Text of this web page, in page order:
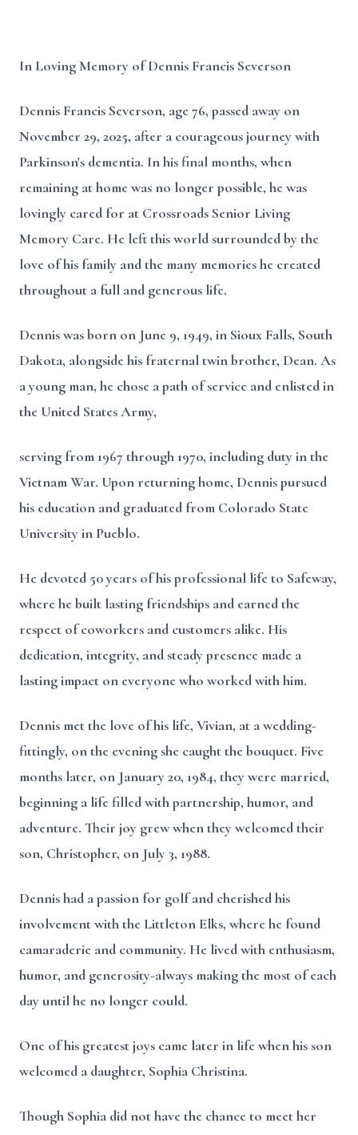
In Loving Memory of Dennis Francis Severson
Dennis Francis Severson, age 76, passed away on
November 29, 2025, after a courageous journey with
Parkinson's dementia. In his final months, when
remaining at home was no longer possible, he was
lovingly cared for at Crossroads Senior Living
Memory Care. He left this world surrounded by the
love of his family and the many memories he created
throughout a full and generous life.
Dennis was born on June 9, 1949, in Sioux Falls, South
Dakota, alongside his fraternal twin brother, Dean. As
a young man, he chose a path of service and enlisted in
the United States Army,
serving from 1967 through 1970, including duty in the
Vietnam War. Upon returning home, Dennis pursued
his education and graduated from Colorado State
University in Pueblo.
He devoted 50 years of his professional life to Safeway,
where he built lasting friendships and earned the
respect of coworkers and customers alike. His
dedication, integrity, and steady presence made a
lasting impact on everyone who worked with him.
Dennis met the love of his life, Vivian, at a wedding-
fittingly, on the evening she caught the bouquet. Five
months later, on January 20, 1984, they were married,
beginning a life filled with partnership, humor, and
adventure. Their joy grew when they welcomed their
son, Christopher, on July 3, 1988.
Dennis had a passion for golf and cherished his
involvement with the Littleton Elks, where he found
camaraderie and community. He lived with enthusiasm,
humor, and generosity-always making the most of each
day until he no longer could.
One of his greatest joys came later in life when his son
welcomed a daughter, Sophia Christina.
Though Sophia did not have the chance to meet her